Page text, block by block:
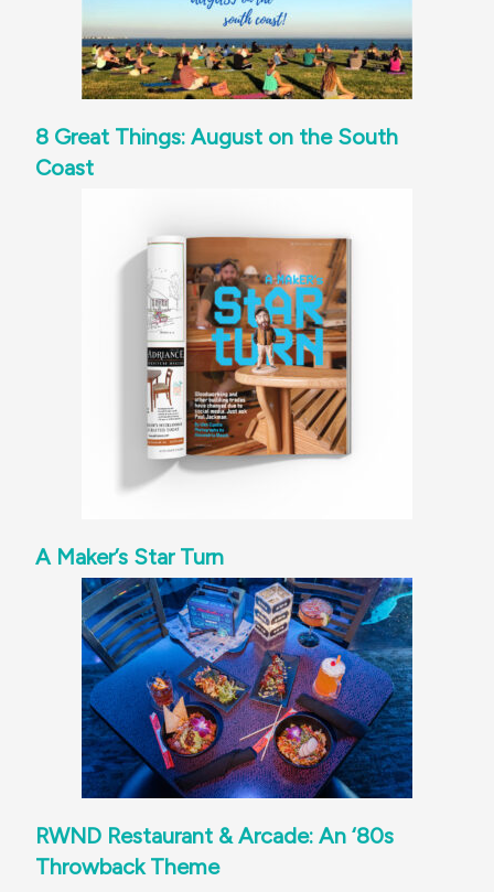
8 Great Things: August on the South
Coast
A Maker’s Star Turn
RWND Restaurant & Arcade: An ‘80s
Throwback Theme